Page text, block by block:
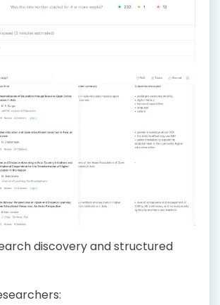
discovery and structured